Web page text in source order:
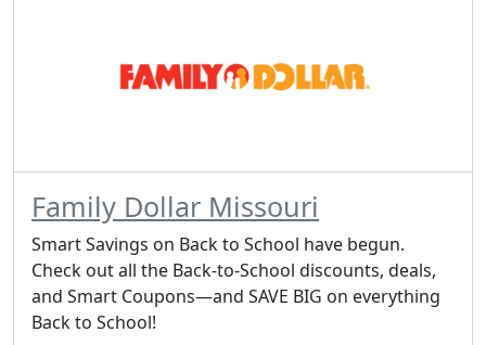
Family Dollar Missouri
Smart Savings on Back to School have begun.
Check out all the Back-to-School discounts, deals,
and Smart Coupons—and SAVE BIG on everything
Back to School!